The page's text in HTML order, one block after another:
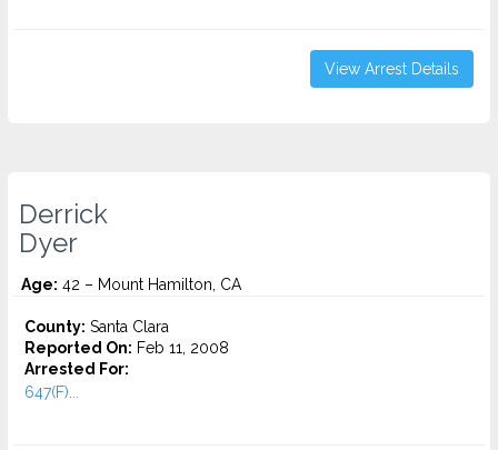
View Arrest Details
Derrick
Dyer
Age: 42 – Mount Hamilton, CA
County: Santa Clara
Reported On: Feb 11, 2008
Arrested For:
647(F)...